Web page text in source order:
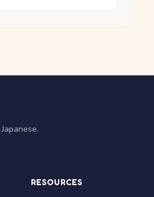
RESOURCES